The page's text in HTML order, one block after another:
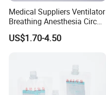
Medical Suppliers Ventilator
Breathing Anesthesia Circuit
CE Mdr, FDA ISO
US$1.70-4.50